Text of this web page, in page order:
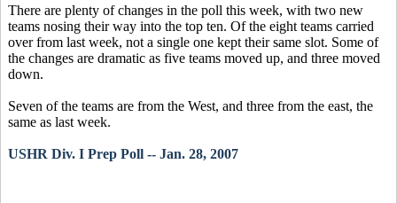
There are plenty of changes in the poll this week, with two new
teams nosing their way into the top ten. Of the eight teams carried
over from last week, not a single one kept their same slot. Some of
the changes are dramatic as five teams moved up, and three moved
down.
Seven of the teams are from the West, and three from the east, the
same as last week.
USHR Div. I Prep Poll -- Jan. 28, 2007